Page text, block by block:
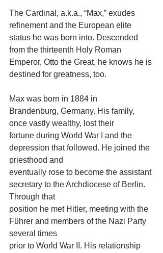
The Cardinal, a.k.a., “Max,” exudes
refinement and the European elite
status he was born into. Descended
from the thirteenth Holy Roman
Emperor, Otto the Great, he knows he is
destined for greatness, too.
Max was born in 1884 in
Brandenburg, Germany. His family,
once vastly wealthy, lost their
fortune during World War I and the
depression that followed. He joined the
priesthood and
eventually rose to become the assistant
secretary to the Archdiocese of Berlin.
Through that
position he met Hitler, meeting with the
Führer and members of the Nazi Party
several times
prior to World War II. His relationship